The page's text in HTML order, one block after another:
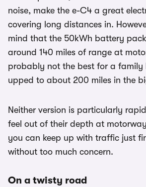
noise, make the e-C4 a great
covering long distances in.
mind that the 50kWh battery
around 140 miles of range at
probably not the best for a family
upped to about 200 miles in the
Neither version is particularly
feel out of their depth at
you can keep up with traffic just
without too much concern.
On a twisty road